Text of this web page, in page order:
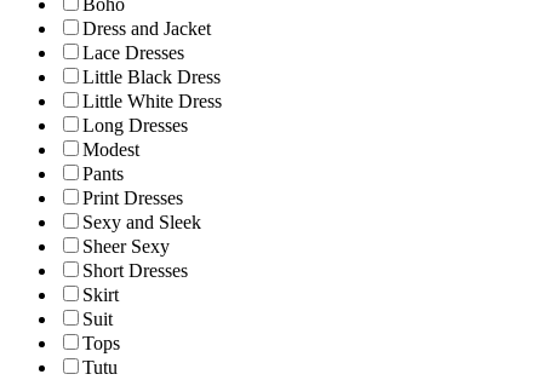
Boho
Dress and Jacket
Lace Dresses
Little Black Dress
Little White Dress
Long Dresses
Modest
Pants
Print Dresses
Sexy and Sleek
Sheer Sexy
Short Dresses
Skirt
Suit
Tops
Tutu